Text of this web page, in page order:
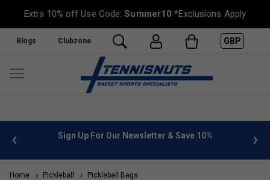
Extra 10% off Use Code:Summer10 *Exclusions Apply
Blogs Clubzone GBP
info Sign Up For Our Newsletter & Save 10%
Home Pickleball Pickleball Bags